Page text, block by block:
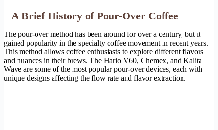
A Brief History of Pour-Over Coffee
The pour-over method has been around for over a century, but it
gained popularity in the specialty coffee movement in recent years.
This method allows coffee enthusiasts to explore different flavors
and nuances in their brews. The Hario V60, Chemex, and Kalita
Wave are some of the most popular pour-over devices, each with
unique designs affecting the flow rate and flavor extraction.